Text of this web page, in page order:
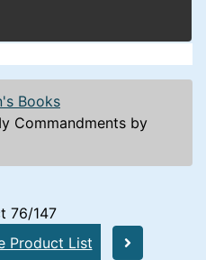
Books
Commandments by
76/147
Product List